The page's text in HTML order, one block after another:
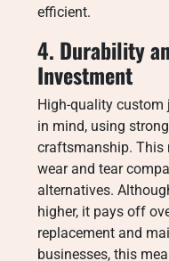
efficient.
4. Durability
Investment
High-quality
in mind, using
craftsmanship. This
wear and tear
alternatives.
higher, it pays off
replacement and
businesses, this